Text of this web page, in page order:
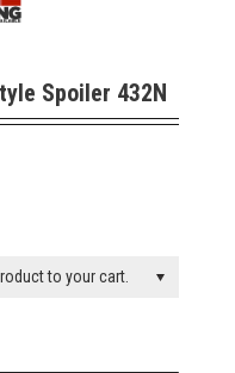
Spoiler 432N
to your cart.